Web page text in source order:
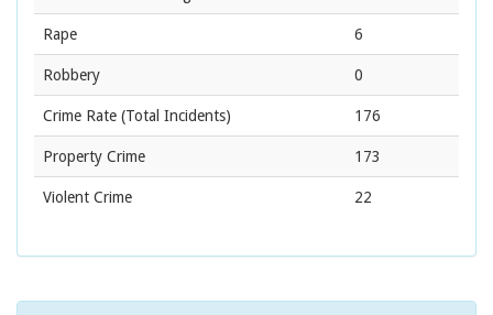
Rape 6
Robbery 0
Crime Rate (Total Incidents) 176
Property Crime 173
Violent Crime 22